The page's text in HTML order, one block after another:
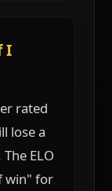
I
rated
lose a
ELO
win" for